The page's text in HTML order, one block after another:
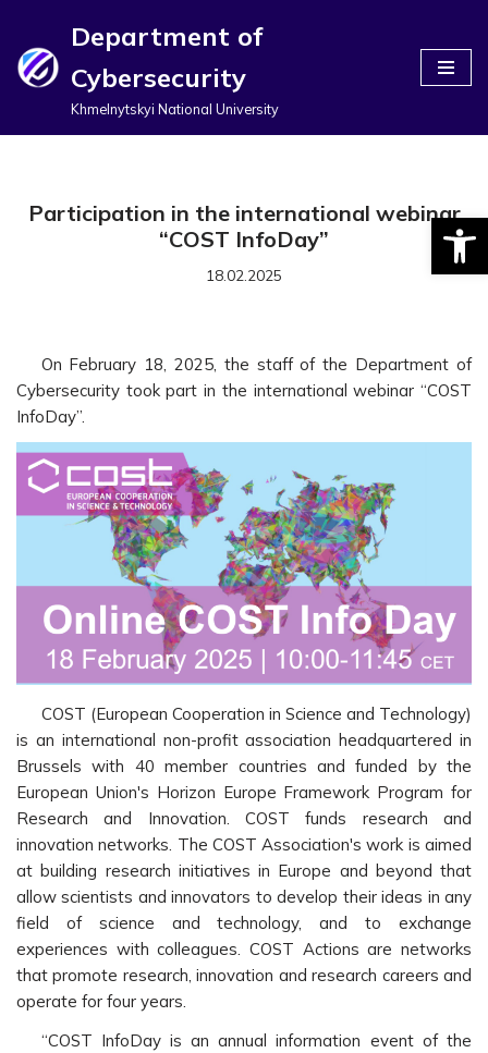
Перейти
до
Department of
Cybersecurity
Khmelnytskyi National University
Participation in the international webinar
“COST InfoDay”
18.02.2025
On February 18, 2025, the staff of the Department of
Cybersecurity took part in the international webinar “COST
InfoDay”.
COST (European Cooperation in Science and Technology)
is an international non-profit association headquartered in
Brussels with 40 member countries and funded by the
European Union's Horizon Europe Framework Program for
Research and Innovation. COST funds research and
innovation networks. The COST Association's work is aimed
at building research initiatives in Europe and beyond that
allow scientists and innovators to develop their ideas in any
field of science and technology, and to exchange
experiences with colleagues. COST Actions are networks
that promote research, innovation and research careers and
operate for four years.
“COST InfoDay is an annual information event of the